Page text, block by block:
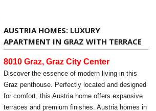
AUSTRIA HOMES: LUXURY
APARTMENT IN GRAZ WITH TERRACE
8010 Graz, Graz City Center
Discover the essence of modern living in this
Graz penthouse. Perfectly located and designed
for comfort, this Austria home offers expansive
terraces and premium finishes. Austria homes in